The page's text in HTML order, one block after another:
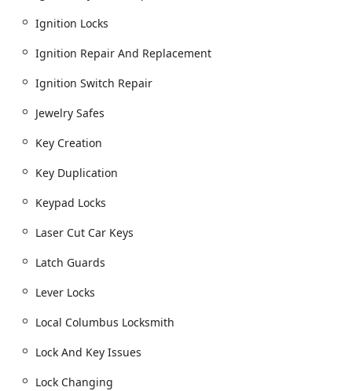
Ignition Locks
Ignition Repair And Replacement
Ignition Switch Repair
Jewelry Safes
Key Creation
Key Duplication
Keypad Locks
Laser Cut Car Keys
Latch Guards
Lever Locks
Local Columbus Locksmith
Lock And Key Issues
Lock Changing